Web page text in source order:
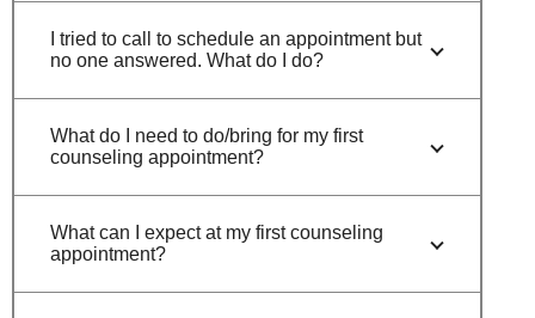
I tried to call to schedule an appointment but
no one answered. What do I do?
What do I need to do/bring for my first
counseling appointment?
What can I expect at my first counseling
appointment?